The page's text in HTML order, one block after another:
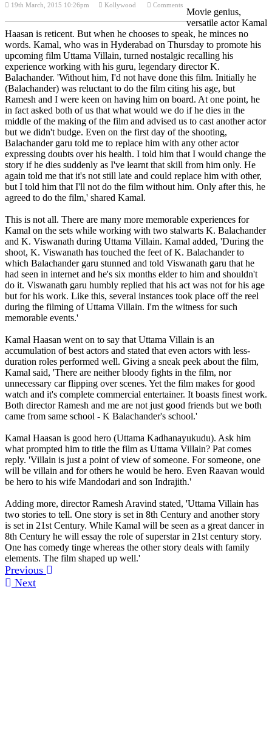
19th March, 2015 10:26pm Kollywood Comments
Movie genius,
versatile actor Kamal
Haasan is reticent. But when he chooses to speak, he minces no
words. Kamal, who was in Hyderabad on Thursday to promote his
upcoming film Uttama Villain, turned nostalgic recalling his
experience working with his guru, legendary director K.
Balachander. 'Without him, I'd not have done this film. Initially he
(Balachander) was reluctant to do the film citing his age, but
Ramesh and I were keen on having him on board. At one point, he
in fact asked both of us that what would we do if he dies in the
middle of the making of the film and advised us to cast another actor
but we didn't budge. Even on the first day of the shooting,
Balachander garu told me to replace him with any other actor
expressing doubts over his health. I told him that I would change the
story if he dies suddenly as I've learnt that skill from him only. He
again told me that it's not still late and could replace him with other,
but I told him that I'll not do the film without him. Only after this, he
agreed to do the film,' shared Kamal.
This is not all. There are many more memorable experiences for
Kamal on the sets while working with two stalwarts K. Balachander
and K. Viswanath during Uttama Villain. Kamal added, 'During the
shoot, K. Viswanath has touched the feet of K. Balachander to
which Balachander garu stunned and told Viswanath garu that he
had seen in internet and he's six months elder to him and shouldn't
do it. Viswanath garu humbly replied that his act was not for his age
but for his work. Like this, several instances took place off the reel
during the filming of Uttama Villain. I'm the witness for such
memorable events.'
Kamal Haasan went on to say that Uttama Villain is an
accumulation of best actors and stated that even actors with less-
duration roles performed well. Giving a sneak peek about the film,
Kamal said, 'There are neither bloody fights in the film, nor
unnecessary car flipping over scenes. Yet the film makes for good
watch and it's complete commercial entertainer. It boasts finest work.
Both director Ramesh and me are not just good friends but we both
came from same school - K Balachander's school.'
Kamal Haasan is good hero (Uttama Kadhanayukudu). Ask him
what prompted him to title the film as Uttama Villain? Pat comes
reply. 'Villain is just a point of view of someone. For someone, one
will be villain and for others he would be hero. Even Raavan would
be hero to his wife Mandodari and son Indrajith.'
Adding more, director Ramesh Aravind stated, 'Uttama Villain has
two stories to tell. One story is set in 8th Century and another story
is set in 21st Century. While Kamal will be seen as a great dancer in
8th Century he will essay the role of superstar in 21st century story.
One has comedy tinge whereas the other story deals with family
elements. The film shaped up well.'
Previous
Next